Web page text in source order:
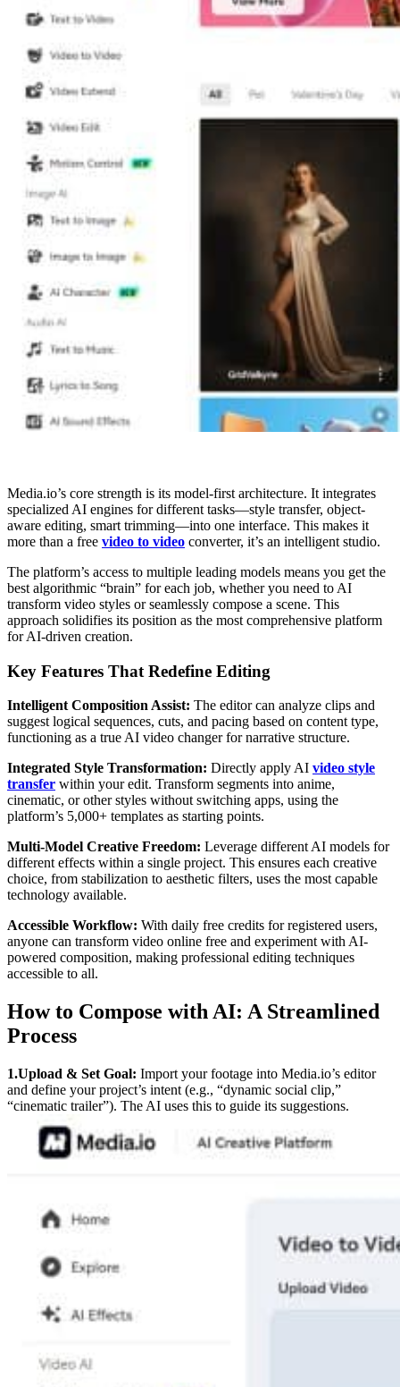
Media.io’s core strength is its model-first architecture. It integrates
specialized AI engines for different tasks—style transfer, object-
aware editing, smart trimming—into one interface. This makes it
more than a free video to video converter, it’s an intelligent studio.
The platform’s access to multiple leading models means you get the
best algorithmic “brain” for each job, whether you need to AI
transform video styles or seamlessly compose a scene. This
approach solidifies its position as the most comprehensive platform
for AI-driven creation.
Key Features That Redefine Editing
Intelligent Composition Assist: The editor can analyze clips and
suggest logical sequences, cuts, and pacing based on content type,
functioning as a true AI video changer for narrative structure.
Integrated Style Transformation: Directly apply AI video style
transfer within your edit. Transform segments into anime,
cinematic, or other styles without switching apps, using the
platform’s 5,000+ templates as starting points.
Multi-Model Creative Freedom: Leverage different AI models for
different effects within a single project. This ensures each creative
choice, from stabilization to aesthetic filters, uses the most capable
technology available.
Accessible Workflow: With daily free credits for registered users,
anyone can transform video online free and experiment with AI-
powered composition, making professional editing techniques
accessible to all.
How to Compose with AI: A Streamlined
Process
1.Upload & Set Goal: Import your footage into Media.io’s editor
and define your project’s intent (e.g., “dynamic social clip,”
“cinematic trailer”). The AI uses this to guide its suggestions.